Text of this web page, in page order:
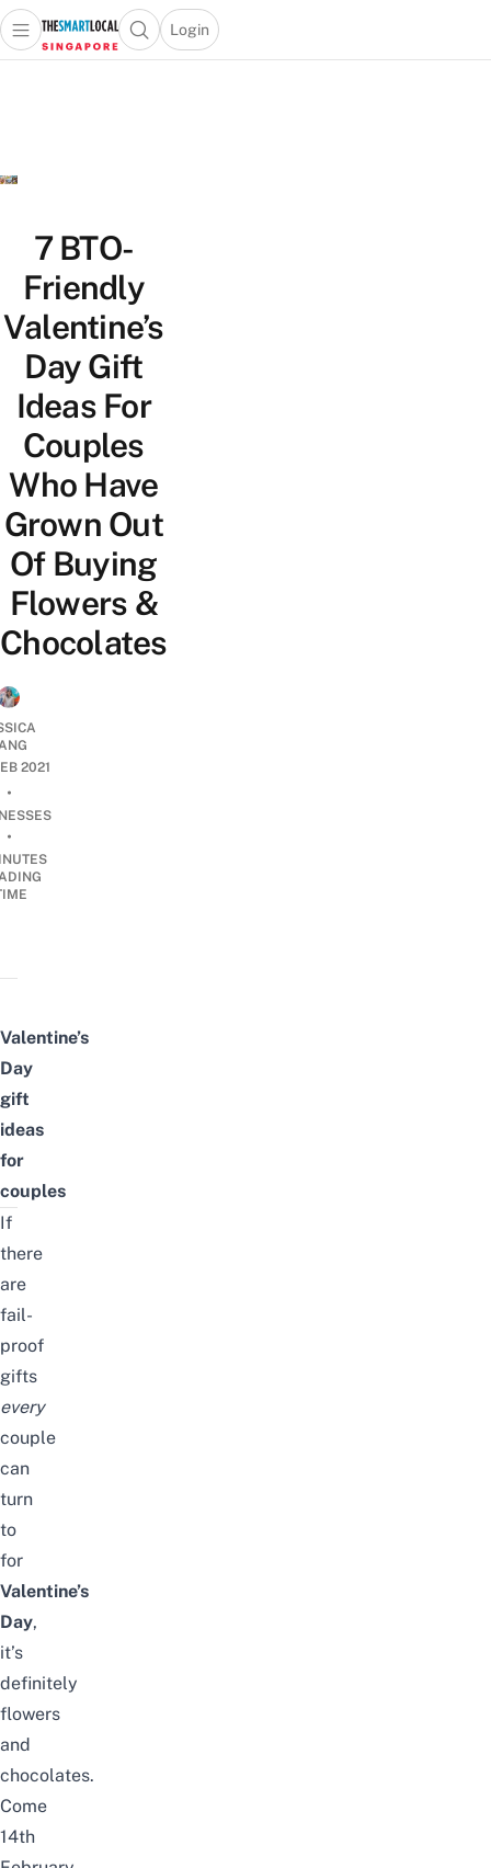
Travel
Lifestyle
Portal
Open main menuOpen search popup
Login
menu
7 BTO-
Friendly
Valentine’s
Day Gift
Ideas For
Couples
Who Have
Grown Out
Of Buying
Flowers &
Chocolates
2021
•
•
Valentine’s
Day
gift
ideas
for
couples
If
there
are
fail-
proof
gifts
every
couple
can
turn
to
for
Valentine’s
Day,
it’s
definitely
flowers
and
chocolates.
Come
14th